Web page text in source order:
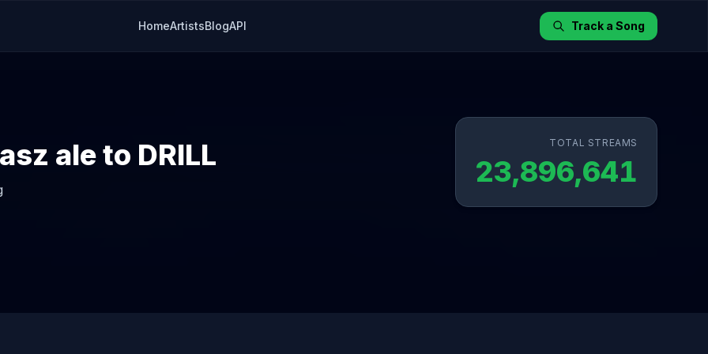
HomeArtistsBlogAPI Track a Song
ale to DRILL TOTAL STREAMS
23,896,641